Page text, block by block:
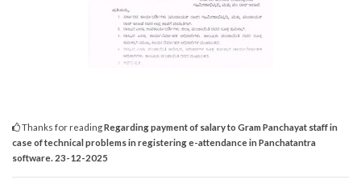
Thanks for readingRegarding payment of salary to Gram Panchayat staff in
case of technical problems in registering e-attendance in Panchatantra
software. 23-12-2025